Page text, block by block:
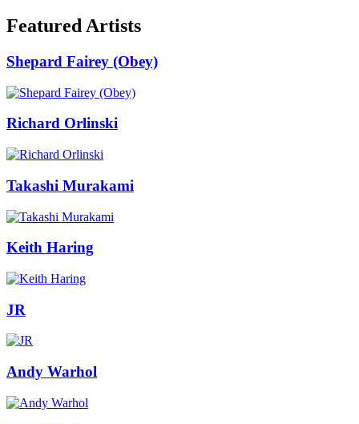
Featured Artists
Shepard Fairey (Obey)
Richard Orlinski
Takashi Murakami
Keith Haring
JR
Andy Warhol